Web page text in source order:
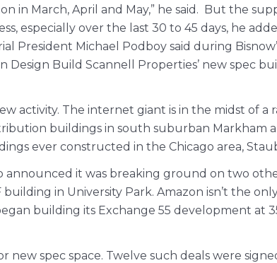
in March, April and May,” he said. But the
especially over the last 30 to 45 days, he
President Michael Podboy said during
Design Build Scannell Properties’ new spec
activity. The internet giant is in the midst of a
buildings in south suburban Markham
ever constructed in the Chicago area,
announced it was breaking ground on two
building in University Park. Amazon isn’t the
building its Exchange 55 development at
new spec space. Twelve such deals were